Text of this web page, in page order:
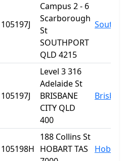
105197J
Campus 2 - 6
Scarborough
St
SOUTHPORT
QLD 4215
105197J
Level 3 316
Adelaide St
BRISBANE
CITY QLD
400
105198H
188 Collins St
HOBART TAS
Hobart